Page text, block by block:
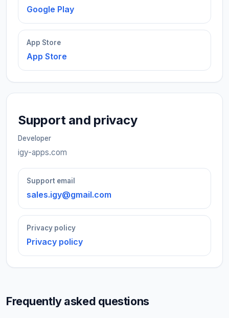
Google Play
App Store
App Store
Support and privacy
Developer
igy-apps.com
Support email
sales.igy@gmail.com
Privacy policy
Privacy policy
Frequently asked questions